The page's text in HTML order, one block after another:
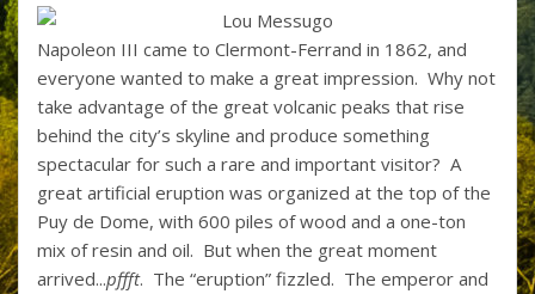
e
b
o
o
k
itt
er
er
e
st
b
o
ar
d
ar
e
Napoleon III came to Clermont-Ferrand in 1862, and
everyone wanted to make a great impression. Why not
take advantage of the great volcanic peaks that rise
behind the city’s skyline and produce something
spectacular for such a rare and important visitor? A
great artificial eruption was organized at the top of the
Puy de Dome, with 600 piles of wood and a one-ton
mix of resin and oil. But when the great moment
arrived...pffft. The “eruption” fizzled. The emperor and